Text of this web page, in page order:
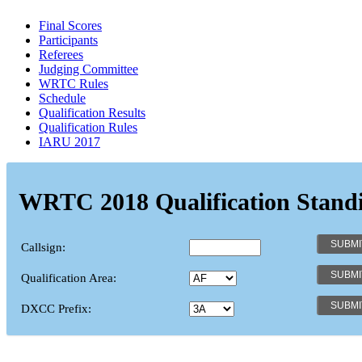
Final Scores
Participants
Referees
Judging Committee
WRTC Rules
Schedule
Qualification Results
Qualification Rules
IARU 2017
WRTC 2018 Qualification
Callsign:
Qualification Area:
DXCC Prefix: